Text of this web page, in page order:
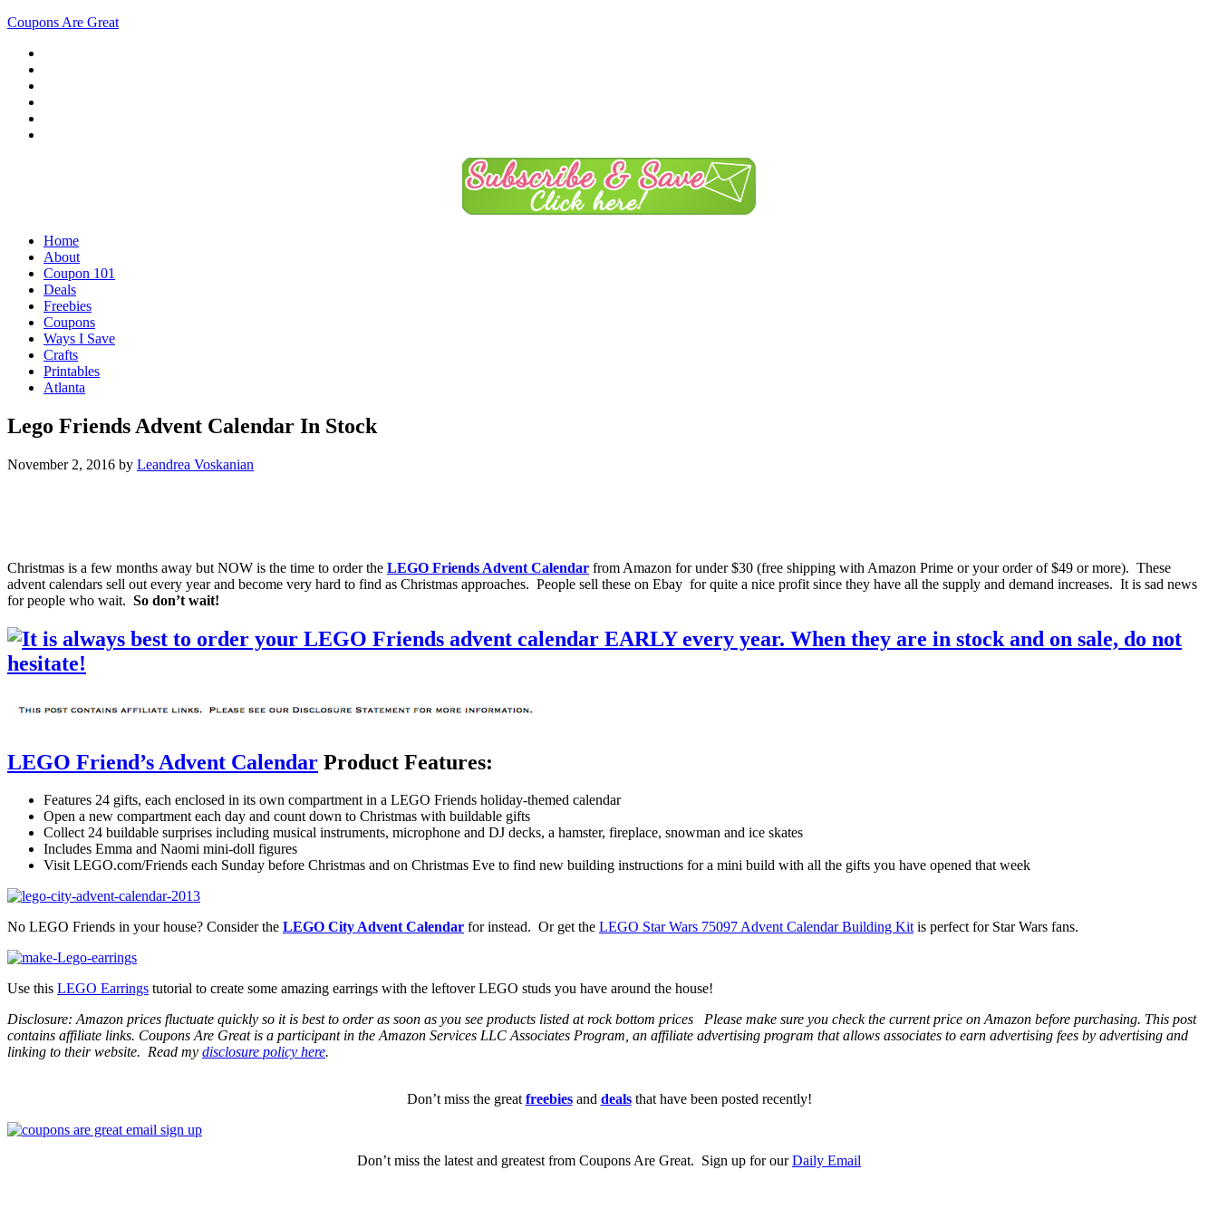
Coupons Are Great
Home
About
Coupon 101
Deals
Freebies
Coupons
Ways I Save
Crafts
Printables
Atlanta
Lego Friends Advent Calendar In Stock
November 2, 2016 by Leandrea Voskanian
Christmas is a few months away but NOW is the time to order the LEGO Friends Advent Calendar from Amazon for under $30 (free shipping with Amazon Prime or your order of $49 or more). These
advent calendars sell out every year and become very hard to find as Christmas approaches. People sell these on Ebay for quite a nice profit since they have all the supply and demand increases. It is sad news
for people who wait. So don’t wait!
LEGO Friend’s Advent Calendar Product Features:
Features 24 gifts, each enclosed in its own compartment in a LEGO Friends holiday-themed calendar
Open a new compartment each day and count down to Christmas with buildable gifts
Collect 24 buildable surprises including musical instruments, microphone and DJ decks, a hamster, fireplace, snowman and ice skates
Includes Emma and Naomi mini-doll figures
Visit LEGO.com/Friends each Sunday before Christmas and on Christmas Eve to find new building instructions for a mini build with all the gifts you have opened that week
No LEGO Friends in your house? Consider the LEGO City Advent Calendar for instead. Or get the LEGO Star Wars 75097 Advent Calendar Building Kitis perfect for Star Wars fans.
Use this LEGO Earrings tutorial to create some amazing earrings with the leftover LEGO studs you have around the house!
Disclosure: Amazon prices fluctuate quickly so it is best to order as soon as you see products listed at rock bottom prices Please make sure you check the current price on Amazon before purchasing. This post
contains affiliate links. Coupons Are Great is a participant in the Amazon Services LLC Associates Program, an affiliate advertising program that allows associates to earn advertising fees by advertising and
linking to their website. Read my disclosure policy here.
Don’t miss the greatfreebies and deals that have been posted recently!
Don’t miss the latest and greatest from Coupons Are Great. Sign up for ourDaily Email